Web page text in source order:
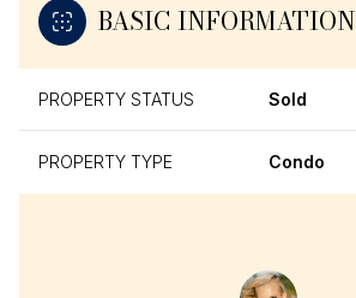
BASIC INFORMATION
PROPERTY STATUS Sold
PROPERTY TYPE Condo